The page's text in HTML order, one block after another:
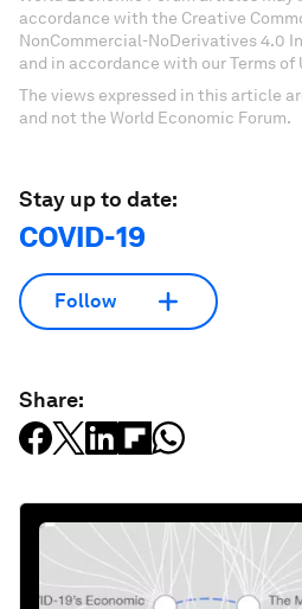
accordance with the Creative
NonCommercial-NoDerivatives 4.0
and in accordance with our Terms of
The views expressed in this article
and not the World Economic Forum.
Stay up to date:
COVID-19
Follow
Share: